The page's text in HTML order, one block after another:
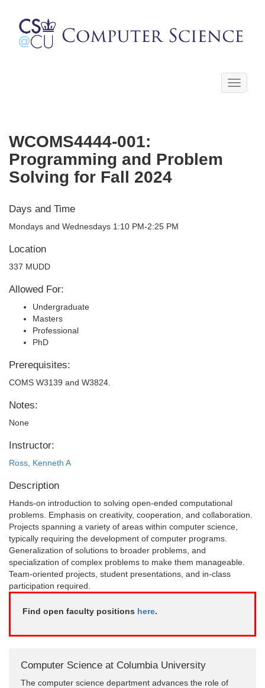
Toggle
WCOMS4444-001:
Programming and Problem
Solving for Fall 2024
Days and Time
Mondays and Wednesdays 1:10 PM-2:25 PM
Location
337 MUDD
Allowed For:
Undergraduate
Masters
Professional
PhD
Prerequisites:
COMS W3139 and W3824.
Notes:
None
Instructor:
Ross, Kenneth A
Description
Hands-on introduction to solving open-ended computational
problems. Emphasis on creativity, cooperation, and collaboration.
Projects spanning a variety of areas within computer science,
typically requiring the development of computer programs.
Generalization of solutions to broader problems, and
specialization of complex problems to make them manageable.
Team-oriented projects, student presentations, and in-class
participation required.
Find open faculty positions here.
Computer Science at Columbia University
The computer science department advances the role of